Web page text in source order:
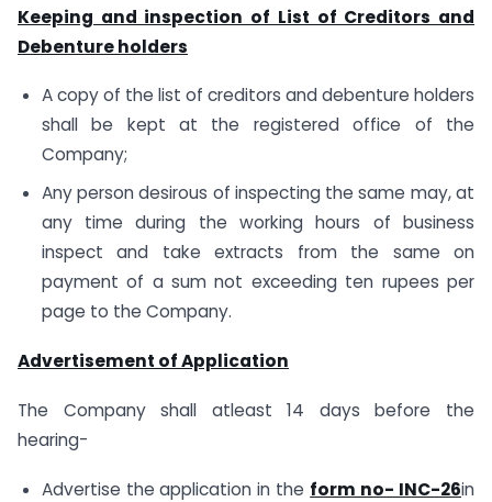
Keeping and inspection of List of Creditors and
Debenture holders
A copy of the list of creditors and debenture holders
shall be kept at the registered office of the
Company;
Any person desirous of inspecting the same may, at
any time during the working hours of business
inspect and take extracts from the same on
payment of a sum not exceeding ten rupees per
page to the Company.
Advertisement of Application
The Company shall atleast 14 days before the
hearing-
Advertise the application in the form no- INC-26in